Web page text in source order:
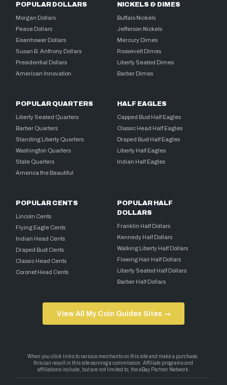
POPULAR DOLLARS
Morgan Dollars
Peace Dollars
Eisenhower Dollars
Susan B. Anthony Dollars
Presidential Dollars
American Innovation
NICKELS & DIMES
Buffalo Nickels
Jefferson Nickels
Mercury Dimes
Roosevelt Dimes
Liberty Seated Dimes
Barber Dimes
POPULAR QUARTERS
Liberty Seated Quarters
Barber Quarters
Standing Liberty Quarters
Washington Quarters
State Quarters
America the Beautiful
HALF EAGLES
Capped Bust Half Eagles
Classic Head Half Eagles
Draped Bust Half Eagles
Liberty Half Eagles
Indian Half Eagles
POPULAR CENTS
Lincoln Cents
Flying Eagle Cents
Indian Head Cents
Draped Bust Cents
Classic Head Cents
Coronet Head Cents
POPULAR HALF
DOLLARS
Franklin Half Dollars
Kennedy Half Dollars
Walking Liberty Half Dollars
Flowing Hair Half Dollars
Liberty Seated Half Dollars
Barber Half Dollars
View All My Coin Guides Sites →